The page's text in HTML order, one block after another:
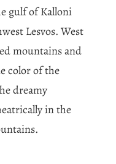
gulf of Kalloni
Lesvos. West
mountains and
color of the
dreamy
in the